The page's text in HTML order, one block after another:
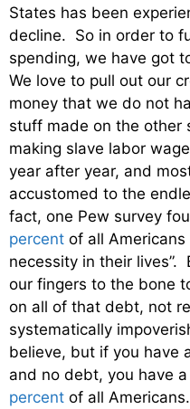
States has been
decline. So in order to
spending, we have got
We love to pull out our
money that we do not
stuff made on the other
making slave labor
year after year, and
accustomed to the
fact, one Pew survey
percent of all
necessity in their
our fingers to the bone
on all of that debt, not
systematically
believe, but if you have
and no debt, you have
percent of all